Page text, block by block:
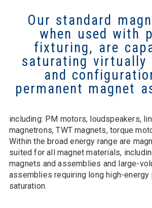
Our standard
when used with
fixturing, are
saturating virtually
and
permanent magnet
including: PM motors, loudspeakers,
magnetrons, TWT magnets, torque
Within the broad energy range are
suited for all magnet materials,
magnets and assemblies and large-
assemblies requiring long high-
saturation.